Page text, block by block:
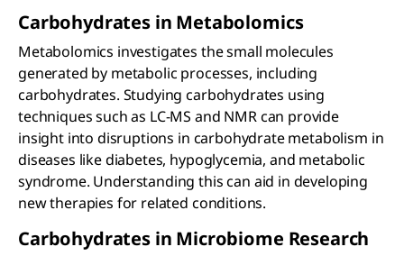
Carbohydrates in Metabolomics
Metabolomics investigates the small molecules
generated by metabolic processes, including
carbohydrates. Studying carbohydrates using
techniques such as LC-MS and NMR can provide
insight into disruptions in carbohydrate metabolism in
diseases like diabetes, hypoglycemia, and metabolic
syndrome. Understanding this can aid in developing
new therapies for related conditions.
Carbohydrates in Microbiome Research